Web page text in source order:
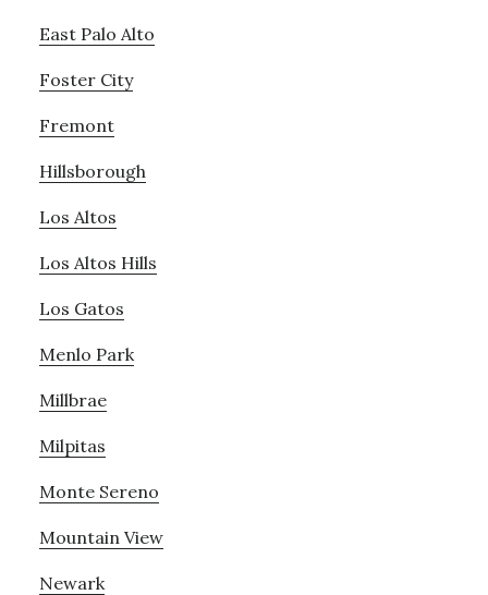
East Palo Alto
Foster City
Fremont
Hillsborough
Los Altos
Los Altos Hills
Los Gatos
Menlo Park
Millbrae
Milpitas
Monte Sereno
Mountain View
Newark